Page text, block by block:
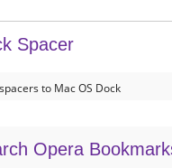
Spacer
to Mac OS Dock
Opera